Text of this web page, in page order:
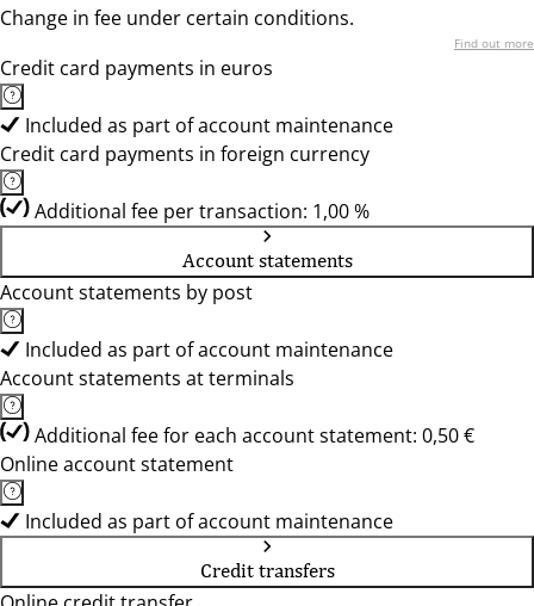
Change in fee under certain conditions.
Find out more
Credit card payments in euros
Included as part of account maintenance
Credit card payments in foreign currency
Additional fee per transaction: 1,00 %
Account statements
Account statements by post
Included as part of account maintenance
Account statements at terminals
Additional fee for each account statement: 0,50 €
Online account statement
Included as part of account maintenance
Credit transfers